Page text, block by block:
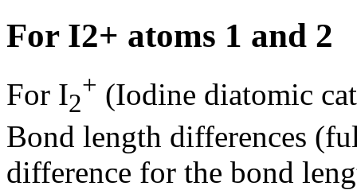
For I2+ atoms 1 and 2
For I2
+ (Iodine diatomic
Bond length differences
difference for the bond